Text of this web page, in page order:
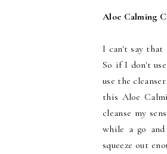
Aloe Calming
I can't say that
So if I don't
use the
this Aloe
cleanse my
while a go
squeeze out